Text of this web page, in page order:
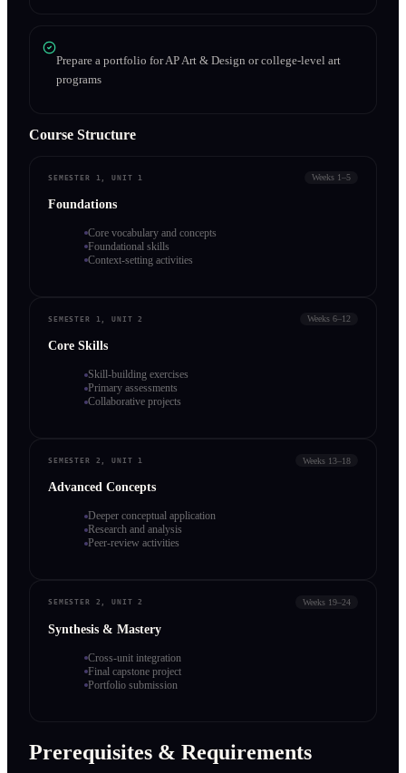
Prepare a portfolio for AP Art & Design or college-level art
programs
Course Structure
SEMESTER 1, UNIT 1 Weeks 1–5
Foundations
Core vocabulary and concepts
Foundational skills
Context-setting activities
SEMESTER 1, UNIT 2 Weeks 6–12
Core Skills
Skill-building exercises
Primary assessments
Collaborative projects
SEMESTER 2, UNIT 1 Weeks 13–18
Advanced Concepts
Deeper conceptual application
Research and analysis
Peer-review activities
SEMESTER 2, UNIT 2 Weeks 19–24
Synthesis & Mastery
Cross-unit integration
Final capstone project
Portfolio submission
Prerequisites & Requirements